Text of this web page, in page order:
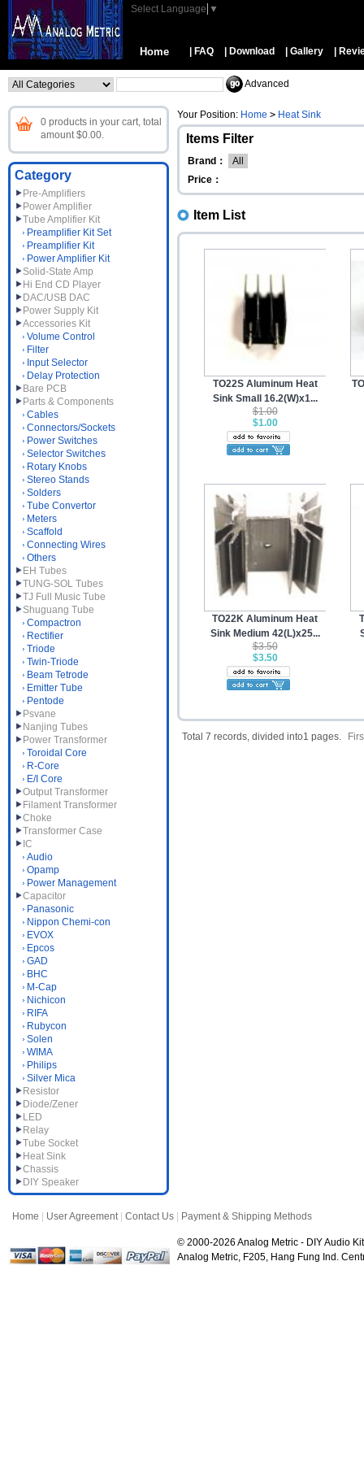
Select Language ▼
Home | FAQ | Download | Gallery |
Advanced
0 products in your cart, total
amount $0.00.
Category
Pre-Amplifiers
Power Amplifier
Tube Amplifier Kit
Preamplifier Kit Set
Preamplifier Kit
Power Amplifier Kit
Solid-State Amp
Hi End CD Player
DAC/USB DAC
Power Supply Kit
Accessories Kit
Volume Control
Filter
Input Selector
Delay Protection
Bare PCB
Parts & Components
Cables
Connectors/Sockets
Power Switches
Selector Switches
Rotary Knobs
Stereo Stands
Solders
Tube Convertor
Meters
Scaffold
Connecting Wires
Others
EH Tubes
TUNG-SOL Tubes
TJ Full Music Tube
Shuguang Tube
Compactron
Rectifier
Triode
Twin-Triode
Beam Tetrode
Emitter Tube
Pentode
Psvane
Nanjing Tubes
Power Transformer
Toroidal Core
R-Core
E/I Core
Output Transformer
Filament Transformer
Choke
Transformer Case
IC
Audio
Opamp
Power Management
Capacitor
Panasonic
Nippon Chemi-con
EVOX
Epcos
GAD
BHC
M-Cap
Nichicon
RIFA
Rubycon
Solen
WIMA
Philips
Silver Mica
Resistor
Diode/Zener
LED
Relay
Tube Socket
Heat Sink
Chassis
DIY Speaker
Your Position: Home > Heat Sink
Items Filter
Brand：
All
Price：
Item List
TO22S Aluminum Heat
Sink Small 16.2(W)x1...
$1.00
$1.00
TO22K Aluminum Heat
Sink Medium 42(L)x25...
$3.50
$3.50
Total 7 records, divided into1 pages.
Home User Agreement| Contact Us Payment & Shipping Methods
© 2000-2026 Analog Metric - DIY Audio
Analog Metric, F205, Hang Fung Ind.